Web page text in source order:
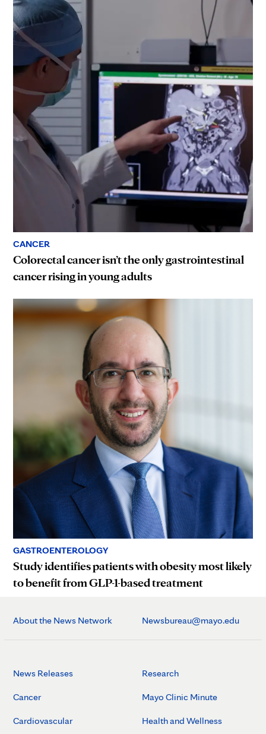
CANCER
Colorectal cancer isn’t the only gastrointestinal
cancer rising in young adults
GASTROENTEROLOGY
Study identifies patients with obesity most likely
to benefit from GLP-1-based treatment
About the News Network Newsbureau@mayo.edu
News Releases
Cancer
Cardiovascular
Research
Mayo Clinic Minute
Health and Wellness